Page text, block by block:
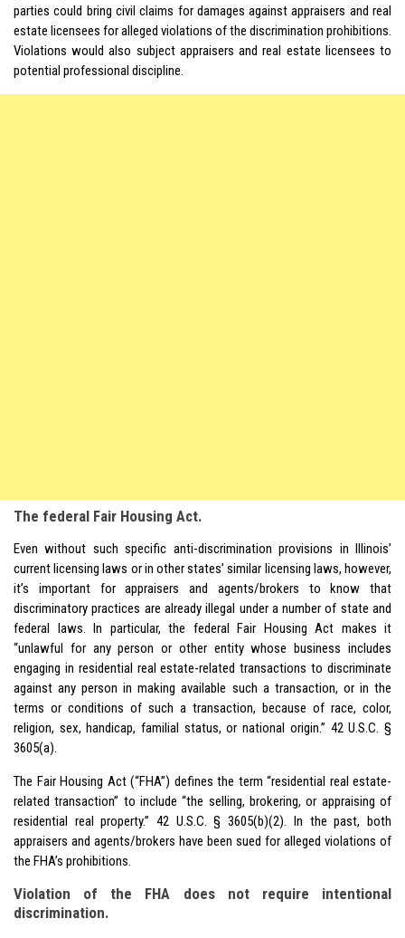
parties could bring civil claims for damages against appraisers and real
estate licensees for alleged violations of the discrimination prohibitions.
Violations would also subject appraisers and real estate licensees to
potential professional discipline.
The federal Fair Housing Act.
Even without such specific anti-discrimination provisions in Illinois’
current licensing laws or in other states’ similar licensing laws, however,
it’s important for appraisers and agents/brokers to know that
discriminatory practices are already illegal under a number of state and
federal laws. In particular, the federal Fair Housing Act makes it
“unlawful for any person or other entity whose business includes
engaging in residential real estate-related transactions to discriminate
against any person in making available such a transaction, or in the
terms or conditions of such a transaction, because of race, color,
religion, sex, handicap, familial status, or national origin.” 42 U.S.C. §
3605(a).
The Fair Housing Act (“FHA”) defines the term “residential real estate-
related transaction” to include “the selling, brokering, or appraising of
residential real property.” 42 U.S.C. § 3605(b)(2). In the past, both
appraisers and agents/brokers have been sued for alleged violations of
the FHA’s prohibitions.
Violation of the FHA does not require intentional
discrimination.